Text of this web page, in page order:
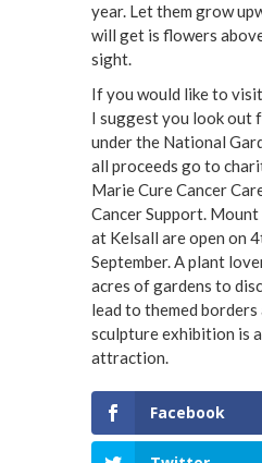
year. Let them grow
will get is flowers
sight.
If you would like to
I suggest you look out
under the National
all proceeds go to
Marie Cure Cancer
Cancer Support.
at Kelsall are open on
September. A plant
acres of gardens to
lead to themed
sculpture exhibition is
attraction.
Facebook